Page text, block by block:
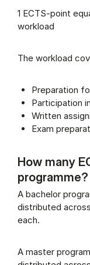
1 ECTS-point
workload
The workload
Preparation
Participation
Written
Exam
How many
programme?
A bachelor
distributed
each.
A master